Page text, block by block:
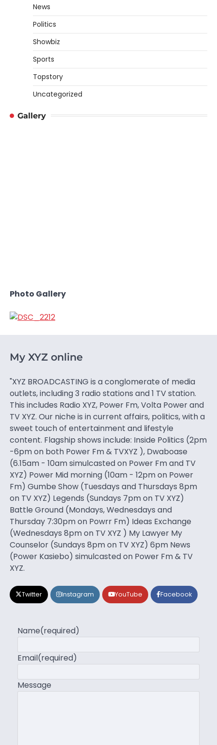
News
Politics
Showbiz
Sports
Topstory
Uncategorized
Gallery
Photo Gallery
My XYZ online
"XYZ BROADCASTING is a conglomerate of media
outlets, including 3 radio stations and 1 TV station.
This includes Radio XYZ, Power Fm, Volta Power and
TV XYZ. Our niche is in current affairs, politics, with a
sweet touch of entertainment and lifestyle
content. Flagship shows include: Inside Politics (2pm
-6pm on both Power Fm & TVXYZ ), Dwaboase
(6.15am - 10am simulcasted on Power Fm and TV
XYZ) Power Mid morning (10am - 12pm on Power
Fm) Gumbe Show (Tuesdays and Thursdays 8pm
on TV XYZ) Legends (Sundays 7pm on TV XYZ)
Battle Ground (Mondays, Wednesdays and
Thursday 7:30pm on Powrr Fm) Ideas Exchange
(Wednesdays 8pm on TV XYZ ) My Lawyer My
Counselor (Sundays 8pm on TV XYZ) 6pm News
(Power Kasiebo) simulcasted on Power Fm & TV
XYZ.
Twitter Instagram YouTube Facebook
Name(required)
Email(required)
Message